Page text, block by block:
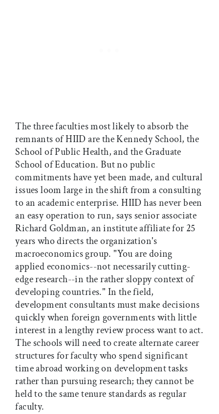
The three faculties most likely to absorb the
remnants of HIID are the Kennedy School, the
School of Public Health, and the Graduate
School of Education. But no public
commitments have yet been made, and cultural
issues loom large in the shift from a consulting
to an academic enterprise. HIID has never been
an easy operation to run, says senior associate
Richard Goldman, an institute affiliate for 25
years who directs the organization's
macroeconomics group. "You are doing
applied economics--not necessarily cutting-
edge research--in the rather sloppy context of
developing countries." In the field,
development consultants must make decisions
quickly when foreign governments with little
interest in a lengthy review process want to act.
The schools will need to create alternate career
structures for faculty who spend significant
time abroad working on development tasks
rather than pursuing research; they cannot be
held to the same tenure standards as regular
faculty.